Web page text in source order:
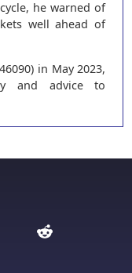
he warned of
well ahead of
in May 2023,
and advice to